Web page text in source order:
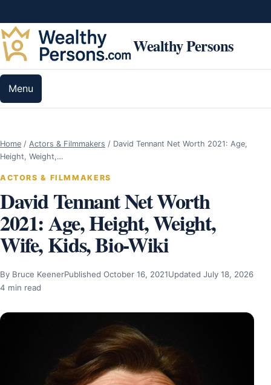
Wealthy Persons
Menu
Home / Actors & Filmmakers / David Tennant Net Worth 2021: Age,
Height, Weight,…
ACTORS & FILMMAKERS
David Tennant Net Worth
2021: Age, Height, Weight,
Wife, Kids, Bio-Wiki
By Bruce KeenerPublished October 16, 2021Updated July 18, 2026
4 min read